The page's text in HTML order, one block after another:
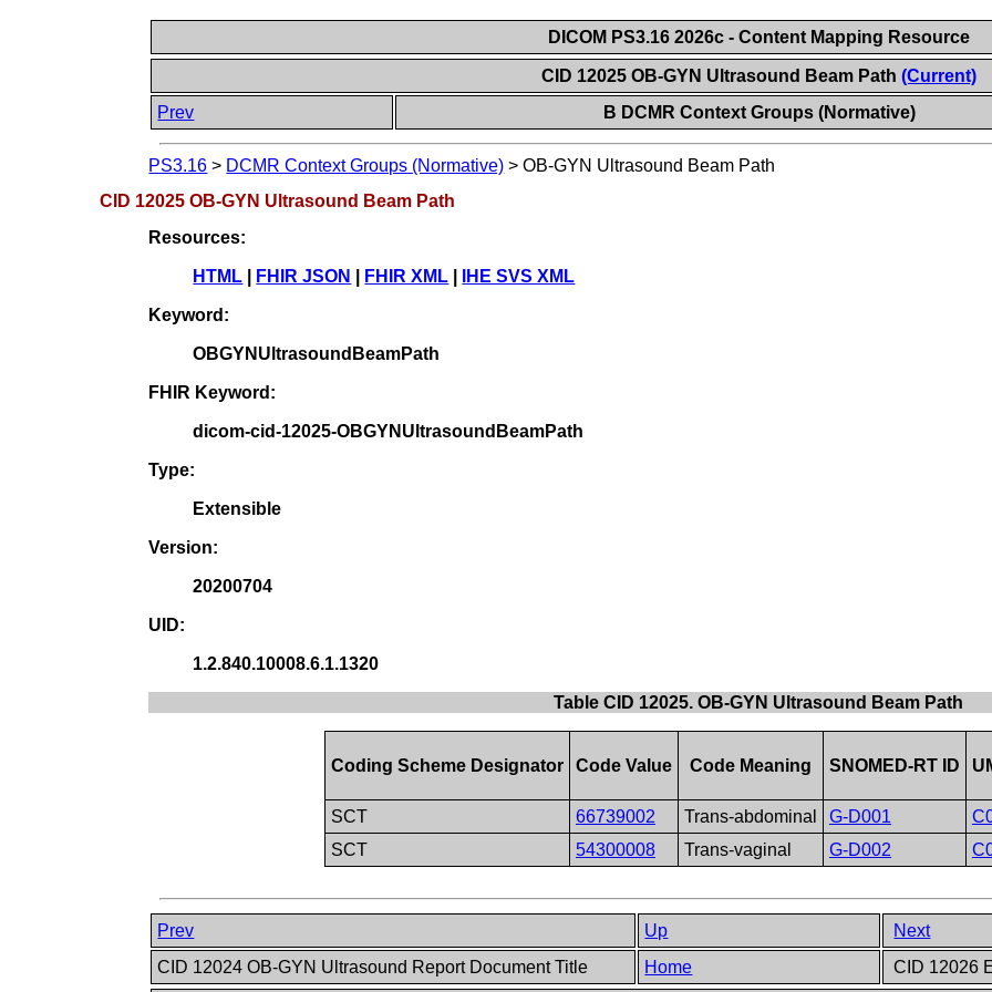
DICOM PS3.16 2026c - Content Mapping Resource
CID 12025 OB-GYN Ultrasound Beam Path (Current)
Prev
B DCMR Context Groups (Normative)
PS3.16 > DCMR Context Groups (Normative) >OB-GYN Ultrasound Beam Path
CID 12025 OB-GYN Ultrasound Beam Path
Resources:
HTML FHIR JSON FHIR XML IHE SVS XML
Keyword:
OBGYNUltrasoundBeamPath
FHIR Keyword:
dicom-cid-12025-OBGYNUltrasoundBeamPath
Type:
Extensible
Version:
20200704
UID:
1.2.840.10008.6.1.1320
Table CID 12025. OB-GYN Ultrasound Beam Path
Coding Scheme Designator Code Value Code Meaning SNOMED-RT ID
SCT 66739002 Trans-abdominal G-D001
SCT
54300008 Trans-vaginal G-D002
Prev Up
Next
CID 12024 OB-GYN Ultrasound Report Document Title
Home CID 12026